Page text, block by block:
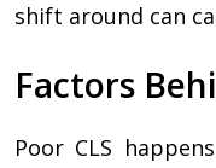
shift around can
Factors
Poor CLS